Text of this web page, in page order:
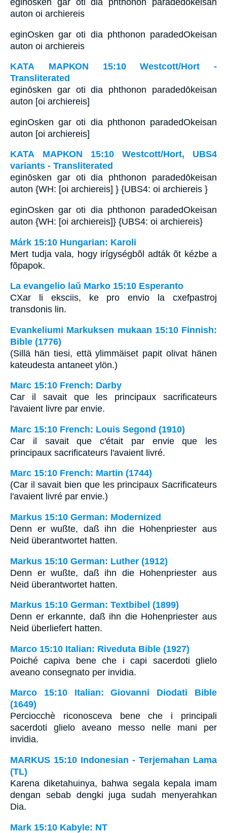
auton oi archiereis
eginOsken gar oti dia phthonon paradedOkeisan
auton oi archiereis
ΚΑΤΑ ΜΑΡΚΟΝ 15:10 Westcott/Hort -
Transliterated
eginōsken gar oti dia phthonon paradedōkeisan
auton [oi archiereis]
eginOsken gar oti dia phthonon paradedOkeisan
auton [oi archiereis]
ΚΑΤΑ ΜΑΡΚΟΝ 15:10 Westcott/Hort, UBS4
variants - Transliterated
eginōsken gar oti dia phthonon paradedōkeisan
auton {WH: [oi archiereis] } {UBS4: oi archiereis }
eginOsken gar oti dia phthonon paradedOkeisan
auton {WH: [oi archiereis]} {UBS4: oi archiereis}
Márk 15:10 Hungarian: Karoli
Mert tudja vala, hogy irígységbõl adták õt kézbe a
fõpapok.
La evangelio laŭ Marko 15:10 Esperanto
CXar li eksciis, ke pro envio la cxefpastroj
transdonis lin.
Evankeliumi Markuksen mukaan 15:10 Finnish:
Bible (1776)
(Sillä hän tiesi, että ylimmäiset papit olivat hänen
kateudesta antaneet ylön.)
Marc 15:10 French: Darby
Car il savait que les principaux sacrificateurs
l'avaient livre par envie.
Marc 15:10 French: Louis Segond (1910)
Car il savait que c'était par envie que les
principaux sacrificateurs l'avaient livré.
Marc 15:10 French: Martin (1744)
(Car il savait bien que les principaux Sacrificateurs
l'avaient livré par envie.)
Markus 15:10 German: Modernized
Denn er wußte, daß ihn die Hohenpriester aus
Neid überantwortet hatten.
Markus 15:10 German: Luther (1912)
Denn er wußte, daß ihn die Hohenpriester aus
Neid überantwortet hatten.
Markus 15:10 German: Textbibel (1899)
Denn er erkannte, daß ihn die Hohenpriester aus
Neid überliefert hatten.
Marco 15:10 Italian: Riveduta Bible (1927)
Poiché capiva bene che i capi sacerdoti glielo
aveano consegnato per invidia.
Marco 15:10 Italian: Giovanni Diodati Bible
(1649)
Perciocchè riconosceva bene che i principali
sacerdoti glielo aveano messo nelle mani per
invidia.
MARKUS 15:10 Indonesian - Terjemahan Lama
(TL)
Karena diketahuinya, bahwa segala kepala imam
dengan sebab dengki juga sudah menyerahkan
Dia.
Mark 15:10 Kabyle: NT